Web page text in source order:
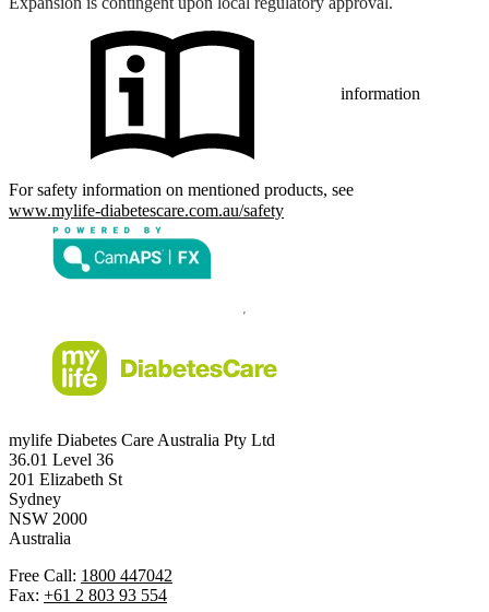
information
For safety information on mentioned products, see
www.mylife-diabetescare.com.au/safety
mylife Diabetes Care Australia Pty Ltd
36.01 Level 36
201 Elizabeth St
Sydney
NSW 2000
Australia
Free Call: 1800 447042
Fax: +61 2 803 93 554